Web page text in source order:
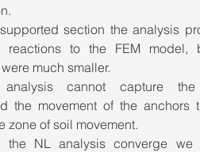
section the analysis
reactions to the FEM model,
much smaller.
cannot capture
the movement of the anchors
zone of soil movement.
the NL analysis converge we